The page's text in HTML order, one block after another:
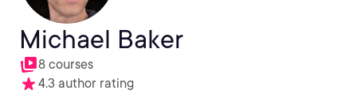
Michael Baker
8 courses
4.3 author rating